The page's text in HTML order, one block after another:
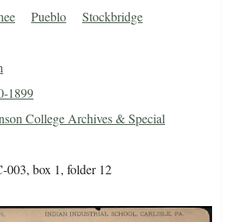
Pueblo
Stockbridge
1899
College Archives & Special
003, box 1, folder 12